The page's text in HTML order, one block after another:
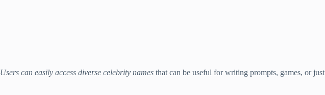
Users can easily access diverse celebrity names that can be useful for writing prompts, games, or just